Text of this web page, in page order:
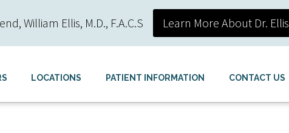
William Ellis, M.D., F.A.C.S Learn More About Dr. Ellis
LOCATIONS PATIENT INFORMATION CONTACT US